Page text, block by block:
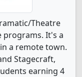
Theatre
programs. It's a
a remote town.
Stagecraft,
earning 4